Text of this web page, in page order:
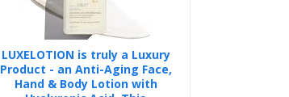
LUXELOTION is truly a Luxury
Product - an Anti-Aging Face,
Hand & Body Lotion with